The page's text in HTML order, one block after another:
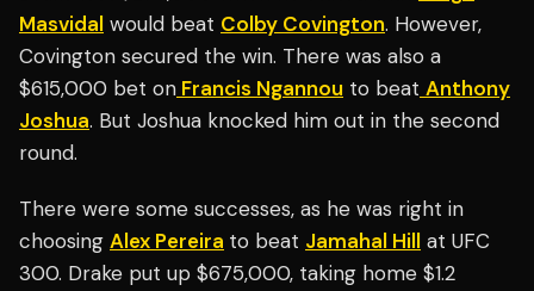
Masvidal would beat Colby Covington. However,
Covington secured the win. There was also a
$615,000 bet on Francis Ngannou to beat Anthony
Joshua. But Joshua knocked him out in the second
round.
There were some successes, as he was right in
choosing Alex Pereira to beat Jamahal Hill at UFC
300. Drake put up $675,000, taking home $1.2